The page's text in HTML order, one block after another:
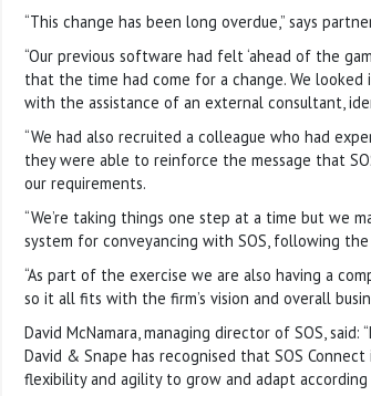
“This change has been long overdue,” says
“Our previous software had felt ‘ahead of the
that the time had come for a change. We
with the assistance of an external consultant,
“We had also recruited a colleague who had
they were able to reinforce the message that
our requirements.
“We’re taking things one step at a time but we
system for conveyancing with SOS, following
“As part of the exercise we are also having a
so it all fits with the firm’s vision and overall
David McNamara, managing director of SOS,
David & Snape has recognised that SOS
flexibility and agility to grow and adapt